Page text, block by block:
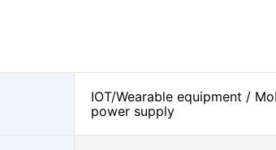
IOT/Wearable equipment /
power supply